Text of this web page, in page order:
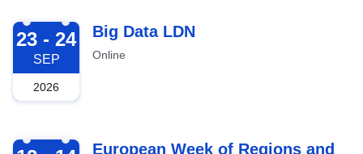
2026-09-23
23 - 24
SEP
2026
Big Data LDN
Online
2026-10-12
European Week of Regions and